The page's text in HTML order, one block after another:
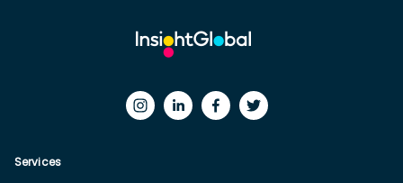
Services